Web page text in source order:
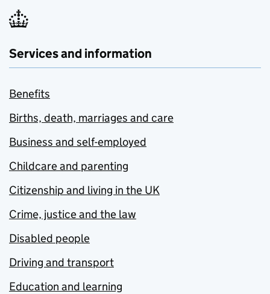
Services and information
Benefits
Births, death, marriages and care
Business and self-employed
Childcare and parenting
Citizenship and living in the UK
Crime, justice and the law
Disabled people
Driving and transport
Education and learning